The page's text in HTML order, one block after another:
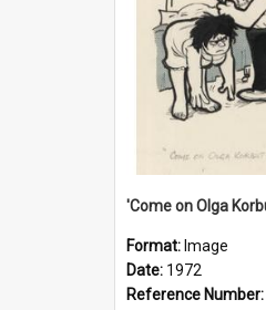
Format: Image
Date: 1972
Reference Number: